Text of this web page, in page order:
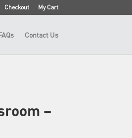
Checkout My Cart
Contact Us
–